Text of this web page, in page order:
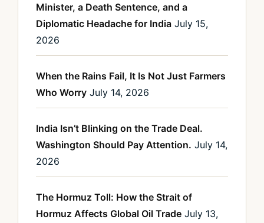
Minister, a Death Sentence, and a
Diplomatic Headache for India July 15,
2026
When the Rains Fail, It Is Not Just Farmers
Who Worry July 14, 2026
India Isn’t Blinking on the Trade Deal.
Washington Should Pay Attention. July 14,
2026
The Hormuz Toll: How the Strait of
Hormuz Affects Global Oil Trade July 13,